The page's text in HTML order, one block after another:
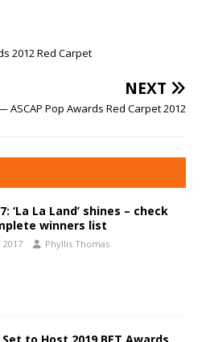
2012 Red Carpet
NEXT
ASCAP Pop Awards Red Carpet 2012
‘La La Land’ shines – check
winners list
2017 Phyllis Thomas
to Host 2019 BET Awards